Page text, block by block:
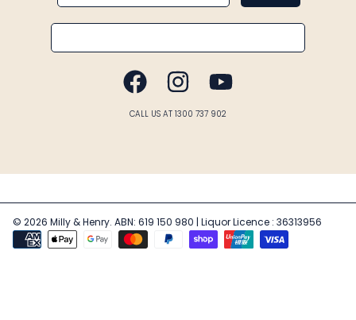
Email
FACEBOOK INSTAGRAM
CALL US AT 1300 737 902
© 2026 Milly & Henry. ABN: 619 150 980 | Liquor Licence : 36313956
Payment
methods